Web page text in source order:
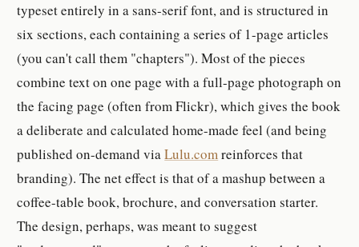
typeset entirely in a sans-serif font, and is structured in
six sections, each containing a series of 1-page articles
(you can't call them "chapters"). Most of the pieces
combine text on one page with a full-page photograph on
the facing page (often from Flickr), which gives the book
a deliberate and calculated home-made feel (and being
published on-demand viaLulu.comreinforces that
branding). The net effect is that of a mashup between a
coffee-table book, brochure, and conversation starter.
The design, perhaps, was meant to suggest